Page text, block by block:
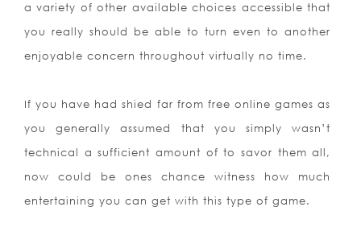
a variety of other available choices accessible that
you really should be able to turn even to another
enjoyable concern throughout virtually no time.
If you have had shied far from free online games as
you generally assumed that you simply wasn’t
technical a sufficient amount of to savor them all,
now could be ones chance witness how much
entertaining you can get with this type of game.